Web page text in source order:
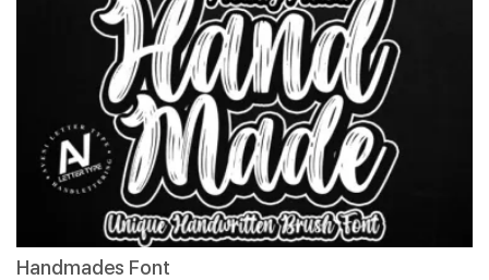
Handmades Font